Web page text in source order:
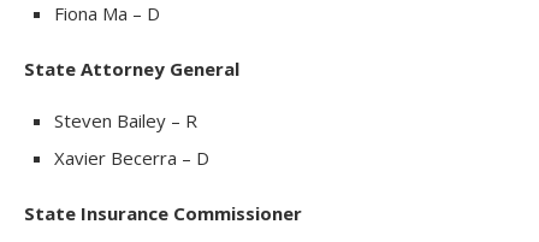
Fiona Ma – D
State Attorney General
Steven Bailey – R
Xavier Becerra – D
State Insurance Commissioner